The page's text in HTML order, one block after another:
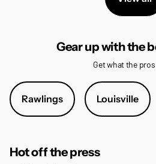
Gear up with the
Get what the
Rawlings Louisville
Hot off the press